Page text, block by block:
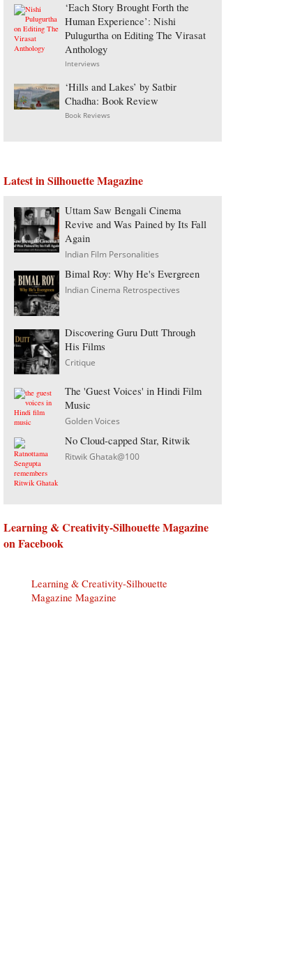
‘Each Story Brought Forth the
Human Experience’: Nishi
Pulugurtha on Editing The Virasat
Anthology
Interviews
‘Hills and Lakes’ by Satbir
Chadha: Book Review
Book Reviews
Latest in Silhouette Magazine
Uttam Saw Bengali Cinema
Revive and Was Pained by Its Fall
Again
Indian Film Personalities
Bimal Roy: Why He's Evergreen
Indian Cinema Retrospectives
Discovering Guru Dutt Through
His Films
Critique
The 'Guest Voices' in Hindi Film
Music
Golden Voices
No Cloud-capped Star, Ritwik
Ritwik Ghatak@100
Learning & Creativity-Silhouette Magazine
on Facebook
Learning & Creativity-Silhouette
Magazine Magazine